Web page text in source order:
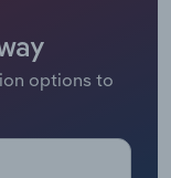
options to